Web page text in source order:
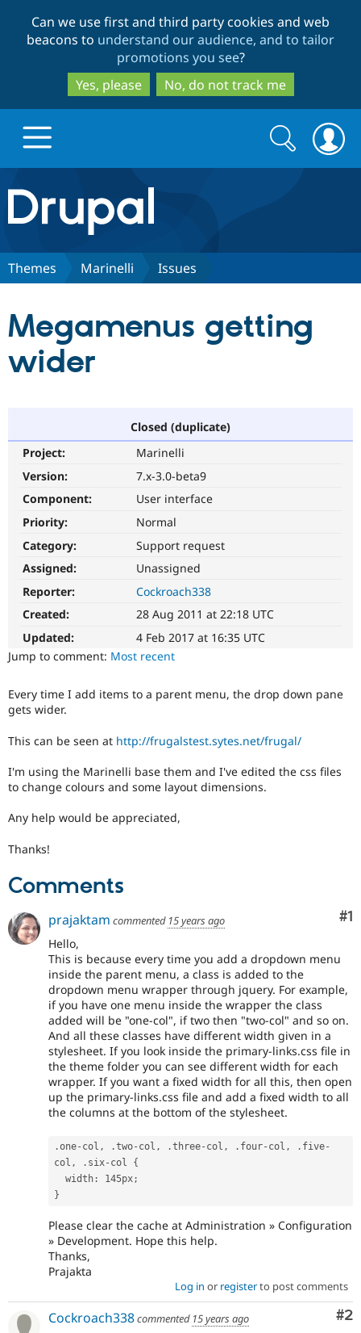
to
main
content
to
search
Can we use first and third party cookies and web
beacons to understand our audience, and to tailor
promotions you see?
Yes, please
No, do not track me
Drupal.org home
Discover Drupal
Drupal for
Drupal for
Drupal for
Tourism
Drupal
Site
Issue
Security
Partners & Services
Drupal
Jobs /
News &
Drupal
Support Drupal
Become a
Maker
Sustaining
Get Started
Try Hosting
Search
form
Search
Themes Marinelli Issues
Megamenus getting
wider
Closed (duplicate)
Project:
Marinelli
Version:
7.x-3.0-beta9
Component:
User interface
Priority:
Normal
Category:
Support request
Assigned:
Unassigned
Reporter:
Cockroach338
Created:
28 Aug 2011 at 22:18 UTC
Updated:
4 Feb 2017 at 16:35 UTC
Jump to comment: Most recent
Every time I add items to a parent menu, the drop down pane
gets wider.
This can be seen at http://frugalstest.sytes.net/frugal/
I'm using the Marinelli base them and I've edited the css files
to change colours and some layout dimensions.
Any help would be appreciated,
Thanks!
Comments
#1
prajaktam commented 15 years ago
Hello,
This is because every time you add a dropdown menu
inside the parent menu, a class is added to the
dropdown menu wrapper through jquery. For example,
if you have one menu inside the wrapper the class
added will be "one-col", if two then "two-col" and so on.
And all these classes have different width given in a
stylesheet. If you look inside the primary-links.css file in
the theme folder you can see different width for each
wrapper. If you want a fixed width for all this, then open
up the primary-links.css file and add a fixed width to all
the columns at the bottom of the stylesheet.
.one- col , .two- col , .three- col , . four- col , . five-
col , . six- col {
  width
: 145px;
}
Please clear the cache at Administration » Configuration
» Development. Hope this help.
Thanks,
Prajakta
Log in or registerto post comments
#2
Cockroach338commented 15 years ago